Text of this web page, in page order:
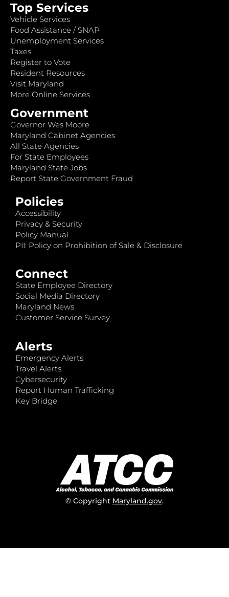
Top Services
Vehicle Services
Food Assistance / SNAP
Unemployment Services
Taxes
Register to Vote
Resident Resources
Visit Maryland
More Online Services
Government
Governor Wes Moore
Maryland Cabinet Agencies
All State Agencies
For State Employees
Maryland State Jobs
Report State Government Fraud
Policies
Accessibility
Privacy & Security
Policy Manual
PII: Policy on Prohibition of Sale & Disclosure
Connect
State Employee Directory
Social Media Directory
Maryland News
Customer Service Survey
Alerts
Emergency Alerts
Travel Alerts
Cybersecurity
Report Human Trafficking
Key Bridge
© Copyright Maryland.gov.